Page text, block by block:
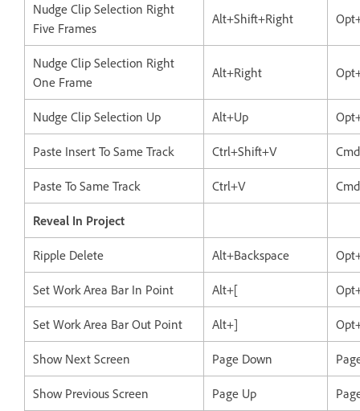
Nudge Clip Selection Right
Five Frames
Alt+Shift+Right
Nudge Clip Selection Right
One Frame
Alt+Right
Nudge Clip Selection Up Alt+Up
Paste Insert To Same Track Ctrl+Shift+V
Paste To Same Track Ctrl+V
Reveal In Project
Ripple Delete Alt+Backspace
Set Work Area Bar In Point Alt+[
Set Work Area Bar Out Point Alt+]
Show Next Screen Page Down
Show Previous Screen Page Up